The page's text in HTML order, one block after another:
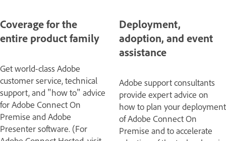
Coverage for the
entire product family
Get world-class Adobe
customer service, technical
support, and "how to" advice
for Adobe Connect On
Premise and Adobe
Presenter software. (For
Deployment,
adoption, and event
assistance
Adobe support consultants
provide expert advice on
how to plan your deployment
of Adobe Connect On
Premise and to accelerate